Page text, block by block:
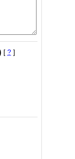
[ ?]